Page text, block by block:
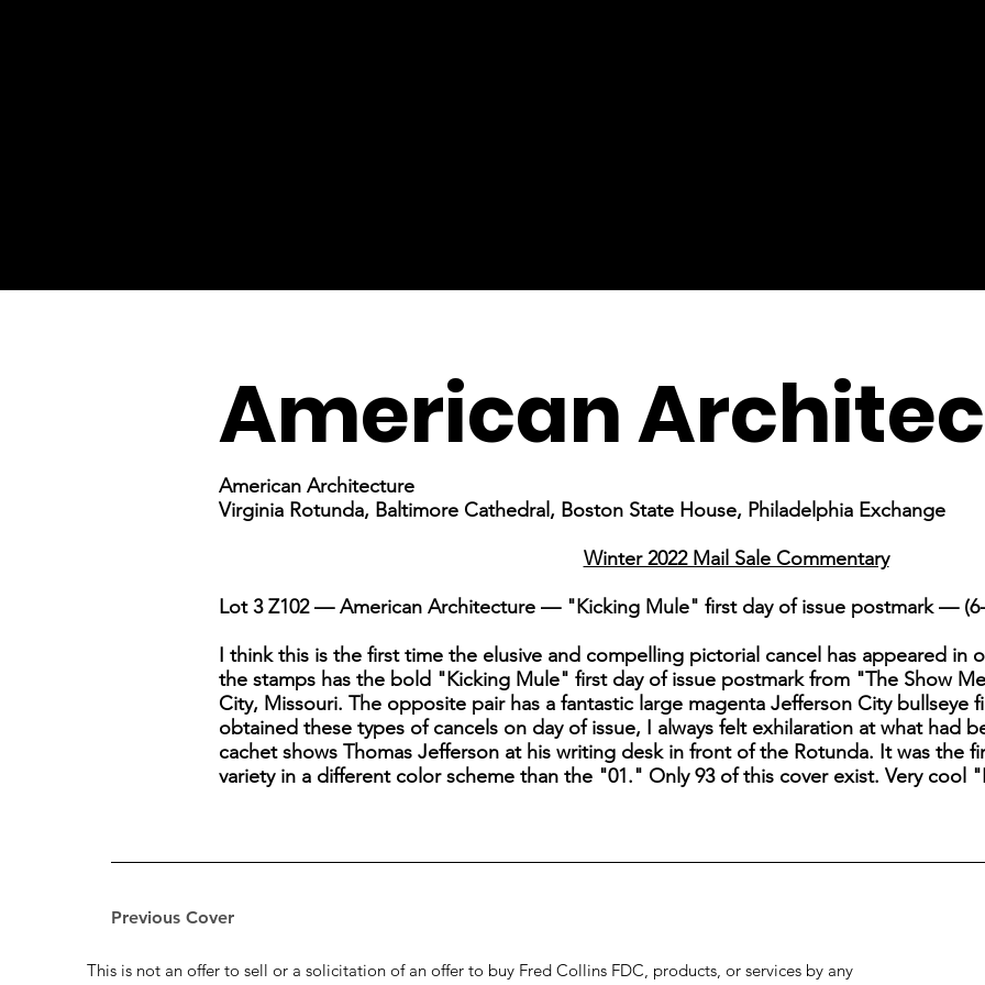
Previous Cover
American
American Architecture
Virginia Rotunda, Baltimore Cathedral, Boston State House, Philadelphia Exchange
Winter 2022 Mail Sale Commentary
Lot 3 Z102 — American Architecture — "Kicking Mule" first day of issue postmark —
I think this is the first time the elusive and compelling pictorial cancel has appeared in
the stamps has the bold "Kicking Mule" first day of issue postmark from "The Show
City, Missouri. The opposite pair has a fantastic large magenta Jefferson City bullseye
obtained these types of cancels on day of issue, I always felt exhilaration at what had
cachet shows Thomas Jefferson at his writing desk in front of the Rotunda. It was the
variety in a different color scheme than the "01." Only 93 of this cover exist. Very cool
This is not an offer to sell or a solicitation of an offer to buy Fred Collins FDC, products, or services by any